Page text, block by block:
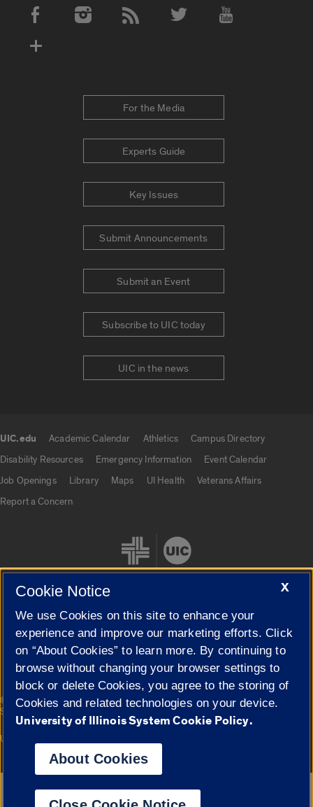
Social Media Accounts
For the Media
Experts Guide
Key Issues
Submit Announcements
Submit an Event
Subscribe to UIC today
UIC in the news
UIC.edu Academic Calendar Athletics
Campus Directory
Disability Resources
Emergency Information
Event Calendar
Job Openings
Library Maps UI Health
Veterans Affairs
Report a Concern
Cookie Settings
© 2026 The Board of Trustees of the University of Illinois|
Privacy
Statement
Campuses
University of Illinois System
Google Translate
X
Cookie Notice
We use Cookies on this site to enhance your
experience and improve our marketing efforts. Click
on “About Cookies” to learn more. By continuing to
browse without changing your browser settings to
block or delete Cookies, you agree to the storing of
Cookies and related technologies on your device.
University of Illinois System Cookie Policy.
About Cookies